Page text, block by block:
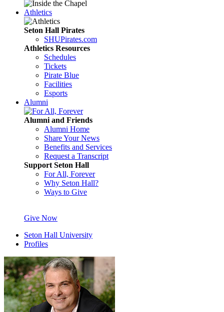
Athletics
Seton Hall Pirates
SHUPirates.com
Athletics Resources
Schedules
Tickets
Pirate Blue
Facilities
Esports
Alumni
Alumni and Friends
Alumni Home
Share Your News
Benefits and Services
Request a Transcript
Support Seton Hall
For All, Forever
Why Seton Hall?
Ways to Give
Give Now
Seton Hall University
Profiles